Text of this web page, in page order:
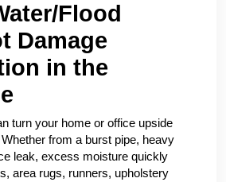
Flood
Damage
in the
turn your home or office upside
from a burst pipe, heavy
leak, excess moisture quickly
area rugs, runners, upholstery